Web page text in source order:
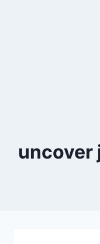
uncover